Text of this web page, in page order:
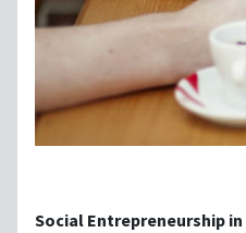
Social Entrepreneurship in